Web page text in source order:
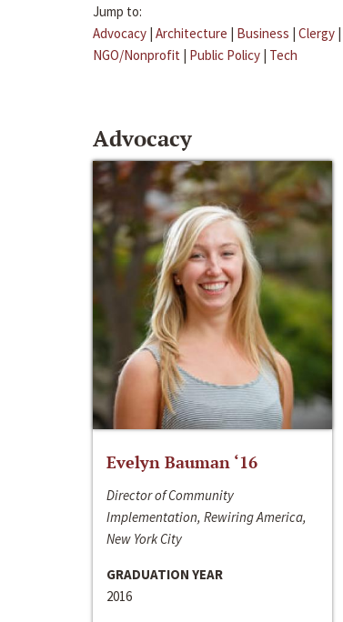
Jump to:
Advocacy | Architecture | Business | Clergy |
NGO/Nonprofit | Public Policy | Tech
Advocacy
Evelyn Bauman ‘16
Director of Community
Implementation, Rewiring America,
New York City
GRADUATION YEAR
2016